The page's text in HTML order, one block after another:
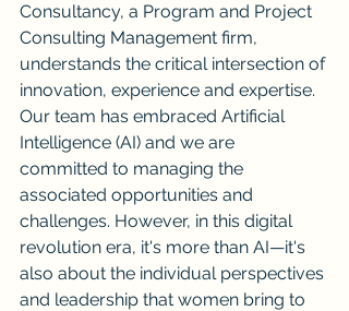
Consultancy, a Program and Project
Consulting Management firm,
understands the critical intersection of
innovation, experience and expertise.
Our team has embraced Artificial
Intelligence (AI) and we are
committed to managing the
associated opportunities and
challenges. However, in this digital
revolution era, it's more than AI—it's
also about the individual perspectives
and leadership that women bring to